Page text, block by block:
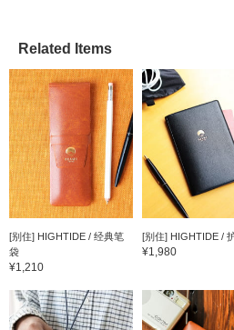
Related Items
[别住] HIGHTIDE / 经典笔
袋
¥1,210
[别住] HIGHTIDE /
¥1,980